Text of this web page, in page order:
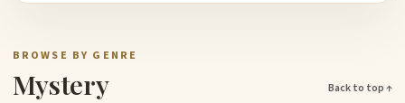
BROWSE BY GENRE
Mystery Back to top ↑